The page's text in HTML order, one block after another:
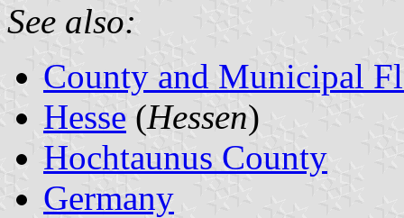
See also:
County and Municipal
Hesse (Hessen)
Hochtaunus County
Germany